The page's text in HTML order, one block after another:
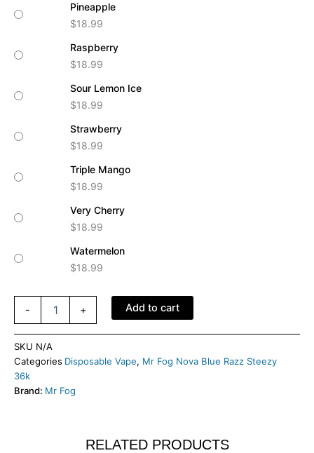
Pineapple
$18.99
Raspberry
$18.99
Sour Lemon Ice
$18.99
Strawberry
$18.99
Triple Mango
$18.99
Very Cherry
$18.99
Watermelon
$18.99
- + Add to cart
SKU N/A
Categories Disposable Vape, Mr Fog Nova Blue Razz Steezy
36k
Brand: Mr Fog
RELATED PRODUCTS